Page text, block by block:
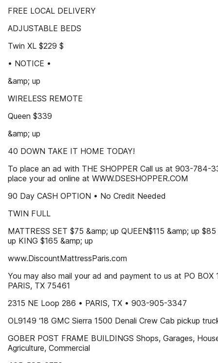
FREE LOCAL DELIVERY
ADJUSTABLE BEDS
Twin XL $229 $
• NOTICE •
&amp; up
WIRELESS REMOTE
Queen $339
&amp; up
40 DOWN TAKE IT HOME TODAY!
To place an ad with THE SHOPPER Call us at 903-784-
place your ad online at WWW.DSESHOPPER.COM
90 Day CASH OPTION • No Credit Needed
TWIN FULL
MATTRESS SET $75 &amp; up QUEEN$115 &amp; up $85
up KING $165 &amp; up
www.DiscountMattressParis.com
You may also mail your ad and payment to us at PO BOX
PARIS, TX 75461
2315 NE Loop 286 • PARIS, TX • 903-905-3347
OL9149 ‘18 GMC Sierra 1500 Denali Crew Cab pickup
GOBER POST FRAME BUILDINGS Shops, Garages,
Agriculture, Commercial